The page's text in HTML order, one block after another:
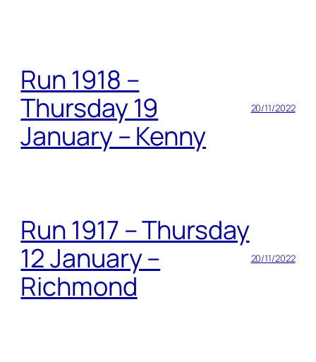
Run 1918 –
Thursday 19
January – Kenny
20/11/2022
Run 1917 – Thursday
12 January –
Richmond
20/11/2022